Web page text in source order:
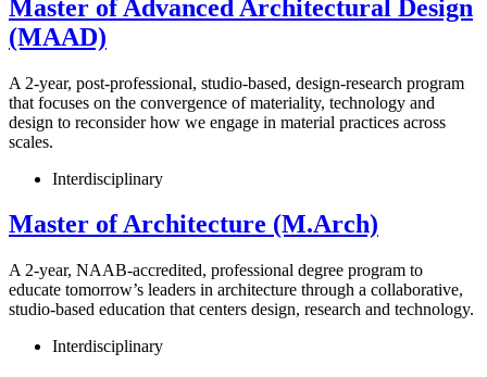
Master of Advanced Architectural Design
(MAAD)
A 2-year, post-professional, studio-based, design-research program
that focuses on the convergence of materiality, technology and
design to reconsider how we engage in material practices across
scales.
Interdisciplinary
Master of Architecture (M.Arch)
A 2-year, NAAB-accredited, professional degree program to
educate tomorrow’s leaders in architecture through a collaborative,
studio-based education that centers design, research and technology.
Interdisciplinary